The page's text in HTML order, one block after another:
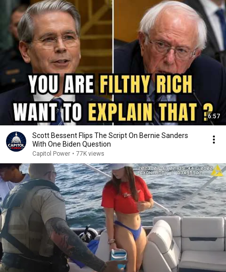
6:57
Scott Bessent Flips The Script On Bernie Sanders
With One Biden Question
Capitol Power • 77K views